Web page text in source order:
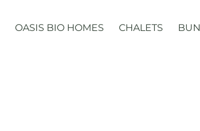
OASIS BIO HOMES CHALETS